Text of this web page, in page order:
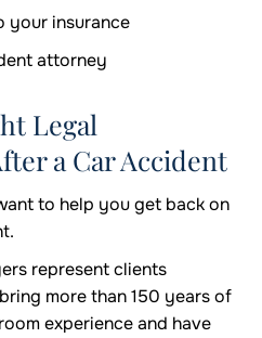
your insurance
attorney
Legal
a Car Accident
to help you get back on
represent clients
more than 150 years of
experience and have